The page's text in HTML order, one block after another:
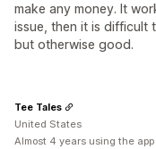
make any money. It
issue, then it is difficult
but otherwise good.
Tee Tales
United States
Almost 4 years using the app